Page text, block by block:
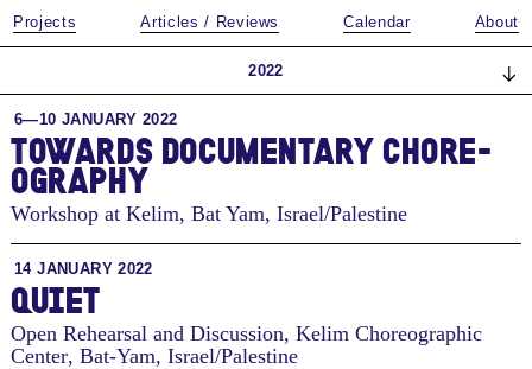
Projects Articles / Reviews Calendar About
2022
6—10 JANUARY 2022
TO­WARDS DOC­U­MEN­TARY CHORE­
OG­RA­PHY
Workshop at Kelim, Bat Yam, Israel/Palestine
14 JANUARY 2022
QUIET
Open Rehearsal and Discussion, Kelim Choreographic
Center, Bat-Yam, Israel/Palestine